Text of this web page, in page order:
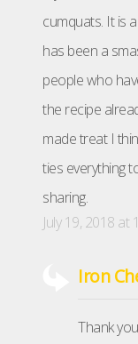
cumquats. It is
has been a
people who
the recipe
made treat I
ties everything
sharing.
July 19, 2018 at
Iron
Thank